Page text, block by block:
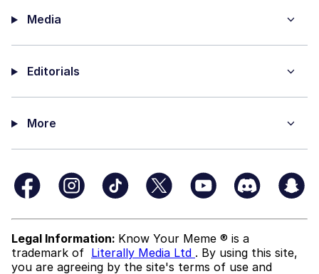
Media
Editorials
More
Legal Information: Know Your Meme ® is a
trademark of Literally Media Ltd . By using this site,
you are agreeing by the site's terms of use and